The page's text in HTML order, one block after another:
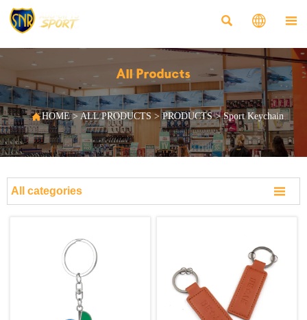
  
All Products
HOME>ALL PRODUCTS >PRODUCTS>Sport Keychain
All categories 